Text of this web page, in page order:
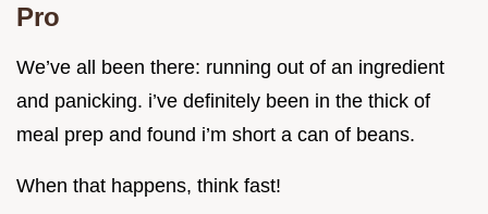
Pro
We’ve all been there: running out of an ingredient
and panicking. i’ve definitely been in the thick of
meal prep and found i’m short a can of beans.
When that happens, think fast!